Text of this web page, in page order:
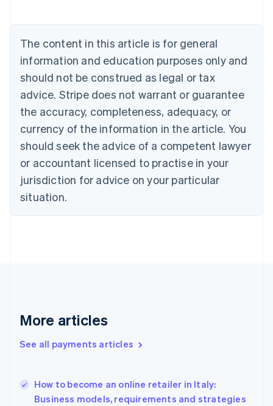
The content in this article is for general
information and education purposes only and
should not be construed as legal or tax
advice. Stripe does not warrant or guarantee
the accuracy, completeness, adequacy, or
currency of the information in the article. You
should seek the advice of a competent lawyer
or accountant licensed to practise in your
jurisdiction for advice on your particular
situation.
More articles
See all payments articles
How to become an online retailer in Italy:
Business models, requirements and strategies
NederlandsFrançaisDeutschEnglish
Brazil
PortuguêsEnglish
Bulgaria
English
EnglishFrançais
Croatia
Italiano
Cyprus
English
Czech Republic
Denmark
English
English
English
Hungary
English